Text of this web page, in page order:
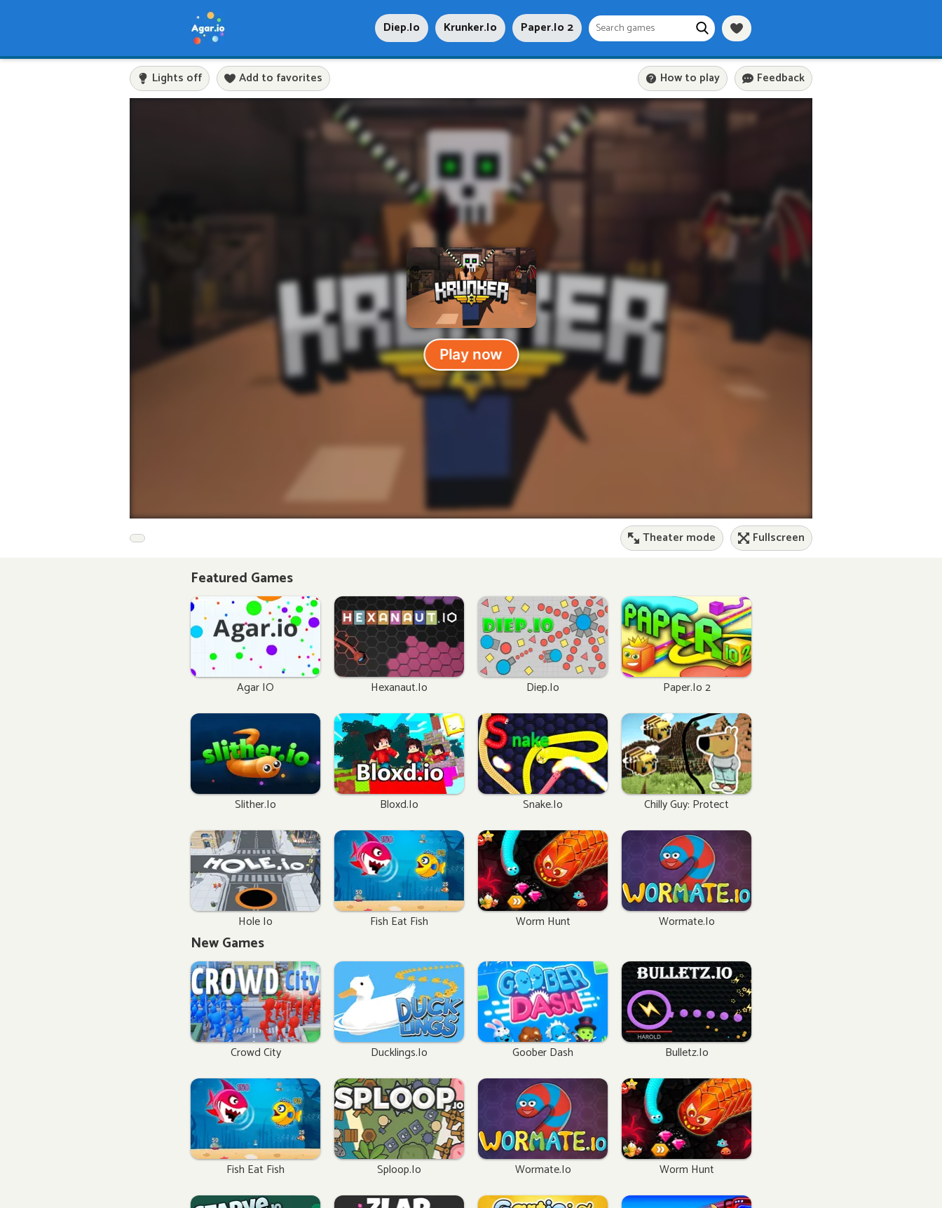
Diep.io Krunker.io Paper.io 2
Lights off Add to favorites How to play Feedback
Theater mode Fullscreen
Featured Games
Agar IO Hexanaut.io Diep.io Paper.io 2
Slither.io Bloxd.io Snake.io Chilly Guy: Protect
Hole Io Fish Eat Fish Worm Hunt Wormate.io
New Games
Crowd City Ducklings.io Goober Dash Bulletz.io
Fish Eat Fish Sploop.io Wormate.io Worm Hunt